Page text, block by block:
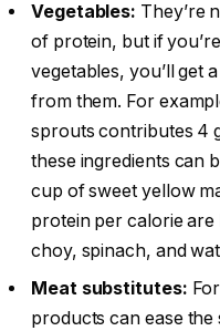
Vegetables: They’re
of protein, but if
vegetables, you’ll get
from them. For
sprouts contributes 4
these ingredients can
cup of sweet yellow
protein per calorie
choy, spinach, and
Meat substitutes:
products can ease